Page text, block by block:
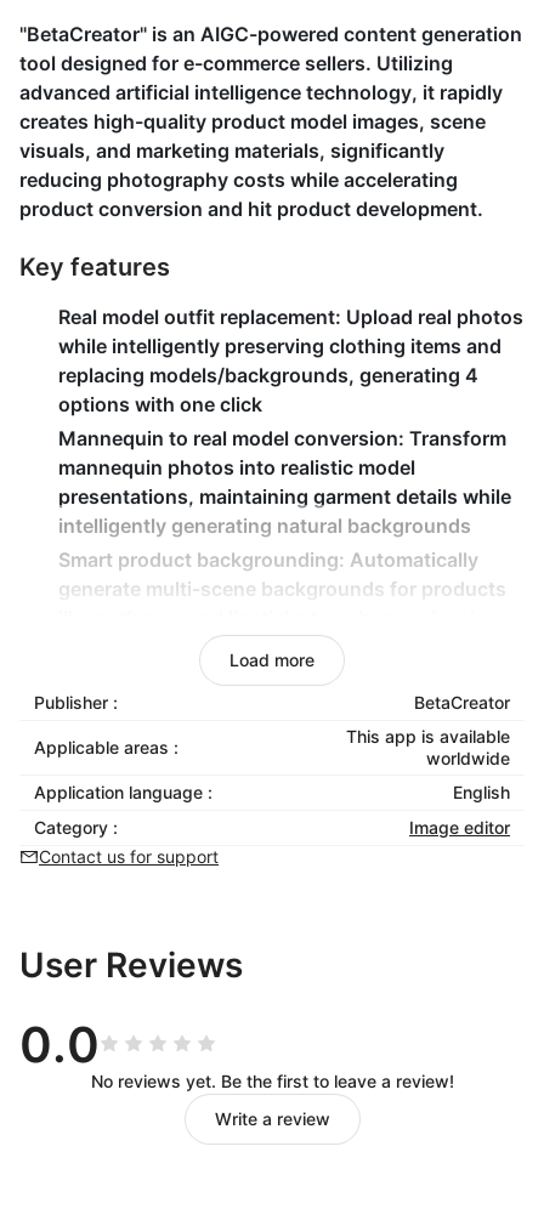
"BetaCreator" is an AIGC-powered content generation
tool designed for e-commerce sellers. Utilizing
advanced artificial intelligence technology, it rapidly
creates high-quality product model images, scene
visuals, and marketing materials, significantly
reducing photography costs while accelerating
product conversion and hit product development.
Key features
Real model outfit replacement: Upload real photos
while intelligently preserving clothing items and
replacing models/backgrounds, generating 4
options with one click
Mannequin to real model conversion: Transform
mannequin photos into realistic model
presentations, maintaining garment details while
intelligently generating natural backgrounds
Smart product backgrounding: Automatically
generate multi-scene backgrounds for products
Product pattern recoloring: Intelligently change
patterns/colors on apparel and other products
while preserving realistic shadow and wrinkle
Professional editing toolbox
: Provide post-
processing tools including one-click cutout, HD
upscaling, eraser brush, and text removal
Load more
Publisher : BetaCreator
Applicable areas :
This app is available
worldwide
Application language :
English
Category :
Image editor
Contact us for support
User Reviews
0.0
No reviews yet. Be the first to leave a review!
Write a review